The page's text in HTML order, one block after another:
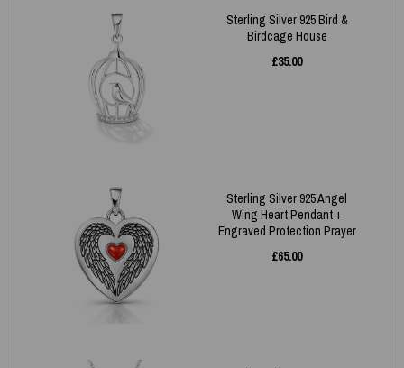
Sterling Silver 925 Bird &
Birdcage House
£35.00
Sterling Silver 925 Angel
Wing Heart Pendant +
Engraved Protection Prayer
£65.00